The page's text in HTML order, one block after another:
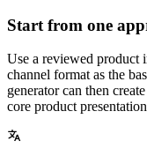
Start from one
Use a reviewed product
channel format as the
generator can then
core product